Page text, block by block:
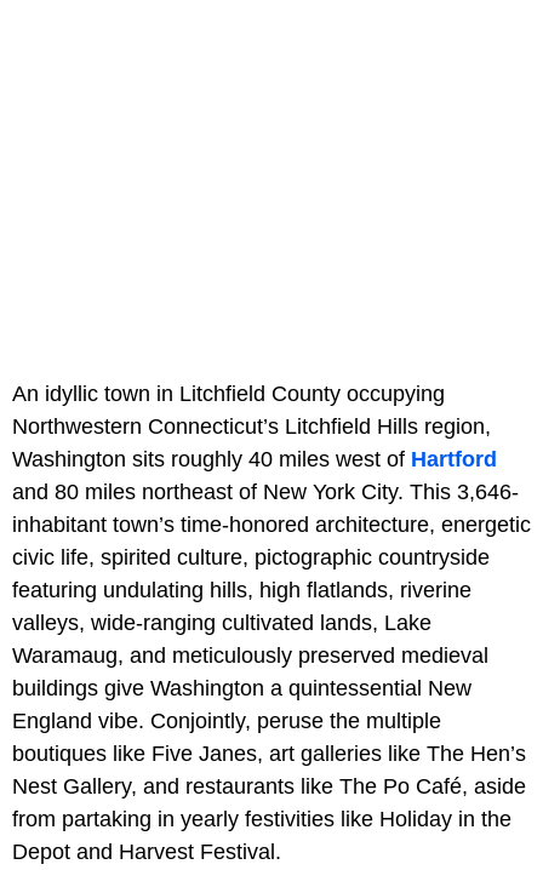
An idyllic town in Litchfield County occupying
Northwestern Connecticut’s Litchfield Hills region,
Washington sits roughly 40 miles west of Hartford
and 80 miles northeast of New York City. This 3,646-
inhabitant town’s time-honored architecture, energetic
civic life, spirited culture, pictographic countryside
featuring undulating hills, high flatlands, riverine
valleys, wide-ranging cultivated lands, Lake
Waramaug, and meticulously preserved medieval
buildings give Washington a quintessential New
England vibe. Conjointly, peruse the multiple
boutiques like Five Janes, art galleries like The Hen’s
Nest Gallery, and restaurants like The Po Café, aside
from partaking in yearly festivities like Holiday in the
Depot and Harvest Festival.